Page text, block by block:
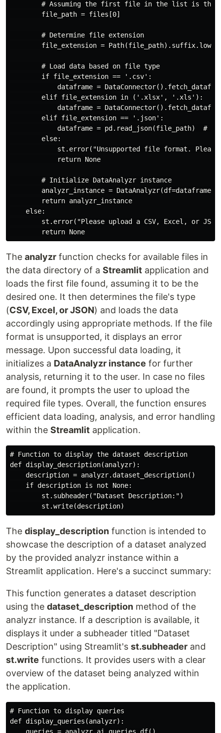
# Assuming the first file in the list is the
        file_path = files[0]
        # Determine file extension
file_extension =
        # Load data based on file type
        if file_extension == '.csv':
dataframe =
        elif file_extension in ('.xlsx', '.xls'):
dataframe =
        elif file_extension == '.json':
dataframe = pd.read_json(file_path)  #
        else:
st.error("Unsupported file format.
            return None
        # Initialize DataAnalyzr instance
analyzr_instance = DataAnalyzr(df=dataframe,
        return analyzr_instance
    else:
st.error("Please upload a CSV, Excel, or JSON
The analyzr function checks for available files in
the data directory of a Streamlit application and
loads the first file found, assuming it to be the
desired one. It then determines the file's type
(CSV, Excel, or JSON) and loads the data
accordingly using appropriate methods. If the file
format is unsupported, it displays an error
message. Upon successful data loading, it
initializes a DataAnalyzr instance for further
analysis, returning it to the user. In case no files
are found, it prompts the user to upload the
required file types. Overall, the function ensures
efficient data loading, analysis, and error handling
within the Streamlit application.
# Function to display the dataset description
def display_description(analyzr):
    description = analyzr.dataset_description()
    if description is not None:
        st.subheader("Dataset Description:")
The display_description function is intended to
showcase the description of a dataset analyzed
by the provided analyzr instance within a
Streamlit application. Here's a succinct summary:
This function generates a dataset description
using the dataset_description method of the
analyzr instance. If a description is available, it
displays it under a subheader titled "Dataset
Description" using Streamlit's st.subheader and
st.write functions. It provides users with a clear
overview of the dataset being analyzed within
the application.
# Function to display queries
def display_queries(analyzr):